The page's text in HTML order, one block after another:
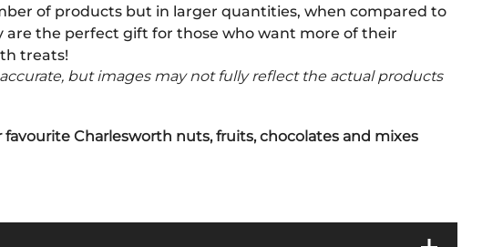
of products but in larger quantities, when compared to
are the perfect gift for those who want more of their
treats!
but images may not fully reflect the actual products
favourite Charlesworth nuts, fruits, chocolates and mixes